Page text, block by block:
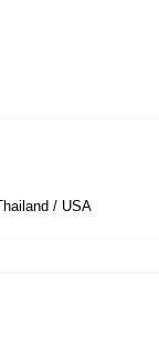
/ USA